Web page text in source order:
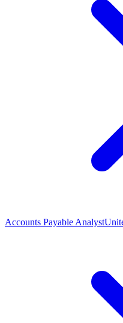
Accounts Payable Analyst